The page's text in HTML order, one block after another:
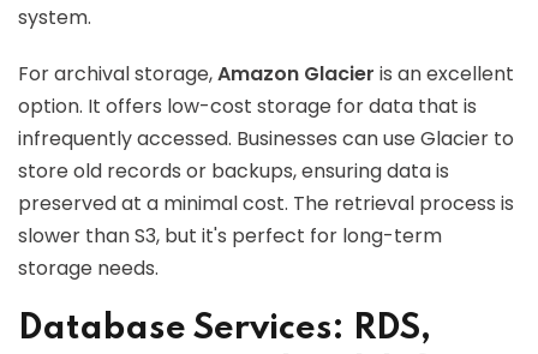
system.
For archival storage,Amazon Glacier is an excellent
option. It offers low-cost storage for data that is
infrequently accessed. Businesses can use Glacier to
store old records or backups, ensuring data is
preserved at a minimal cost. The retrieval process is
slower than S3, but it's perfect for long-term
storage needs.
Database Services: RDS,